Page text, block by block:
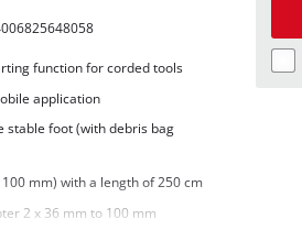
function for corded tools
application
stable foot (with debris bag
mm) with a length of 250 cm
2 x 36 mm to 100 mm